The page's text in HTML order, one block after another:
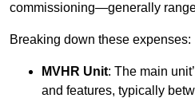
commissioning—generally
Breaking down these expenses:
MVHR Unit: The main
and features, typically